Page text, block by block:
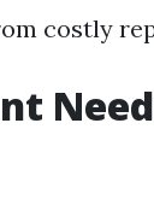
costly